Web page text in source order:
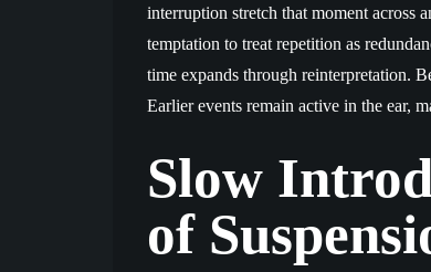
interruption stretch that moment across
temptation to treat repetition as
time expands through reinterpretation.
Earlier events remain active in the ear,
Slow
of